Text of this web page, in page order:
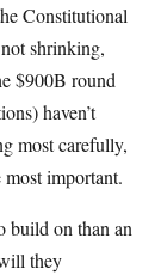
Constitutional
shrinking,
$900B round
haven’t
most carefully,
most important.
build on than an
they